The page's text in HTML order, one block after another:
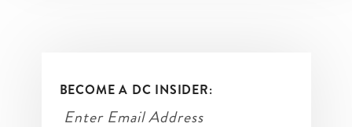
BECOME A DC INSIDER: